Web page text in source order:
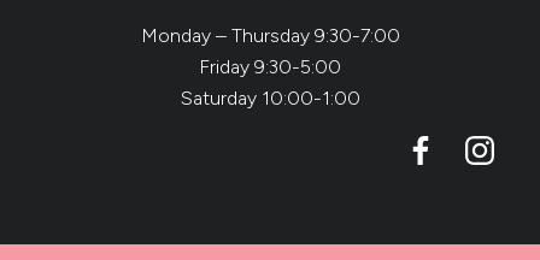
Monday – Thursday 9:30-7:00
Friday 9:30-5:00
Saturday 10:00-1:00